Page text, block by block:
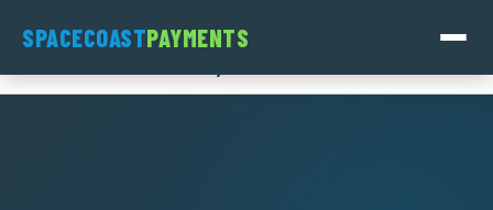
SpaceCoast
SPACECOASTPAYMENTS